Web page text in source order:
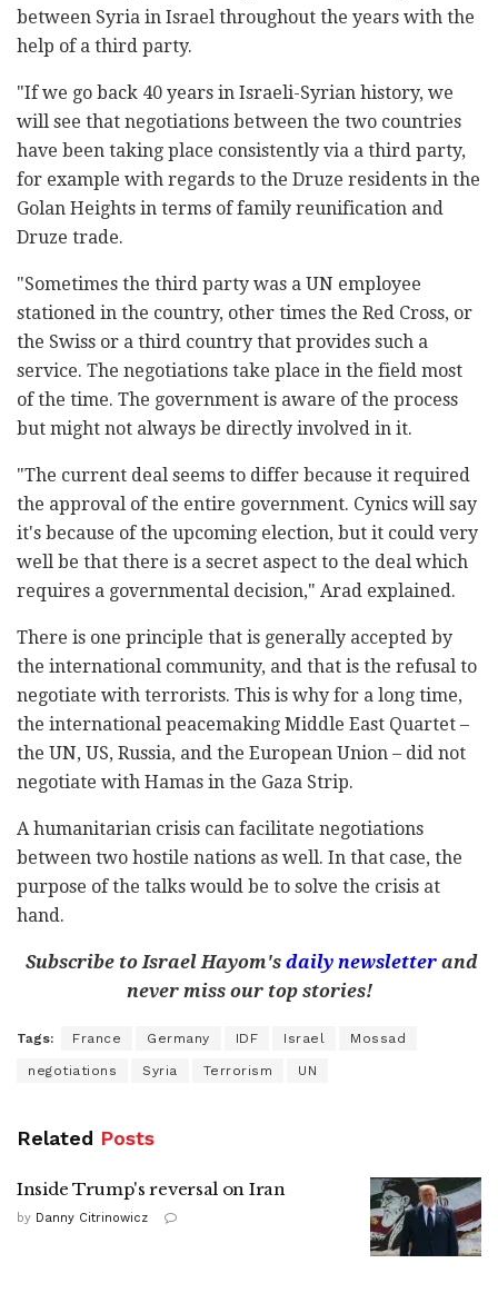
between Syria in Israel throughout the years with the
help of a third party.
"If we go back 40 years in Israeli-Syrian history, we
will see that negotiations between the two countries
have been taking place consistently via a third party,
for example with regards to the Druze residents in the
Golan Heights in terms of family reunification and
Druze trade.
"Sometimes the third party was a UN employee
stationed in the country, other times the Red Cross, or
the Swiss or a third country that provides such a
service. The negotiations take place in the field most
of the time. The government is aware of the process
but might not always be directly involved in it.
"The current deal seems to differ because it required
the approval of the entire government. Cynics will say
it's because of the upcoming election, but it could very
well be that there is a secret aspect to the deal which
requires a governmental decision," Arad explained.
There is one principle that is generally accepted by
the international community, and that is the refusal to
negotiate with terrorists. This is why for a long time,
the international peacemaking Middle East Quartet –
the UN, US, Russia, and the European Union – did not
negotiate with Hamas in the Gaza Strip.
A humanitarian crisis can facilitate negotiations
between two hostile nations as well. In that case, the
purpose of the talks would be to solve the crisis at
hand.
Subscribe to Israel Hayom's daily newsletterand
never miss our top stories!
Tags: France Germany IDF Israel Mossad
negotiations Syria Terrorism UN
Related Posts
Inside Trump's reversal on Iran
by Danny Citrinowicz